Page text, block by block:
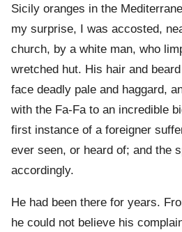
Sicily oranges in the
my surprise, I was accosted,
church, by a white man, who
wretched hut. His hair and
face deadly pale and haggard,
with the Fa-Fa to an incredible
first instance of a foreigner
ever seen, or heard of; and the
accordingly.
He had been there for years.
he could not believe his